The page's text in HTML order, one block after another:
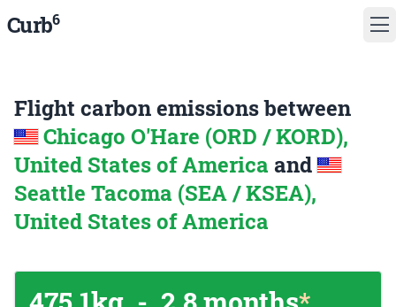
Curb6
Flight carbon emissions between
Chicago O'Hare (ORD / KORD),
United States of America and
Seattle Tacoma (SEA / KSEA),
United States of America